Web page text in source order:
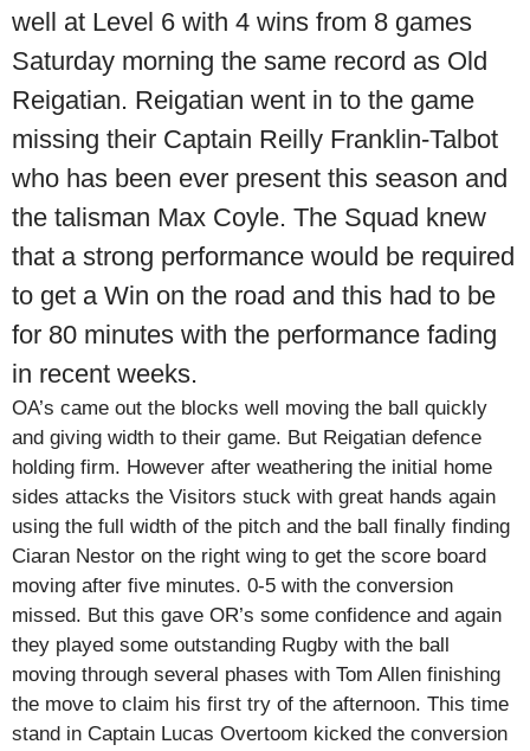
well at Level 6 with 4 wins from 8 games
Saturday morning the same record as Old
Reigatian. Reigatian went in to the game
missing their Captain Reilly Franklin-Talbot
who has been ever present this season and
the talisman Max Coyle. The Squad knew
that a strong performance would be required
to get a Win on the road and this had to be
for 80 minutes with the performance fading
in recent weeks.
OA’s came out the blocks well moving the ball quickly
and giving width to their game. But Reigatian defence
holding firm. However after weathering the initial home
sides attacks the Visitors stuck with great hands again
using the full width of the pitch and the ball finally finding
Ciaran Nestor on the right wing to get the score board
moving after five minutes. 0-5 with the conversion
missed. But this gave OR’s some confidence and again
they played some outstanding Rugby with the ball
moving through several phases with Tom Allen finishing
the move to claim his first try of the afternoon. This time
stand in Captain Lucas Overtoom kicked the conversion